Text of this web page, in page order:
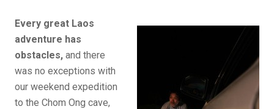
Every great Laos
adventure has
obstacles, and there
was no exceptions with
our weekend expedition
to the Chom Ong cave,